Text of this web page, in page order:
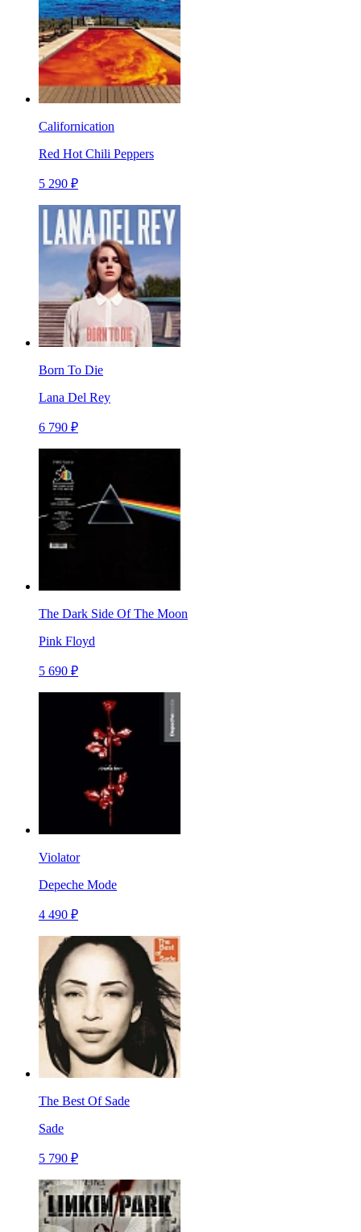
Californication
Red Hot Chili Peppers
5 290 ₽
Born To Die
Lana Del Rey
6 790 ₽
The Dark Side Of The Moon
Pink Floyd
5 690 ₽
Violator
Depeche Mode
4 490 ₽
The Best Of Sade
Sade
5 790 ₽